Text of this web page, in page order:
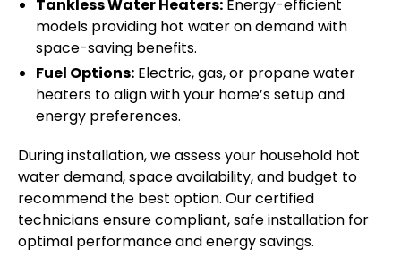
Tankless Water Heaters: Energy-efficient
models providing hot water on demand with
space-saving benefits.
Fuel Options: Electric, gas, or propane water
heaters to align with your home’s setup and
energy preferences.
During installation, we assess your household hot
water demand, space availability, and budget to
recommend the best option. Our certified
technicians ensure compliant, safe installation for
optimal performance and energy savings.